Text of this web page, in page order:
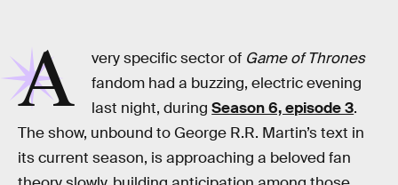
A very specific sector of Game of Thrones
fandom had a buzzing, electric evening
last night, duringSeason 6, episode 3.
The show, unbound to George R.R. Martin’s text in
its current season, is approaching a beloved fan